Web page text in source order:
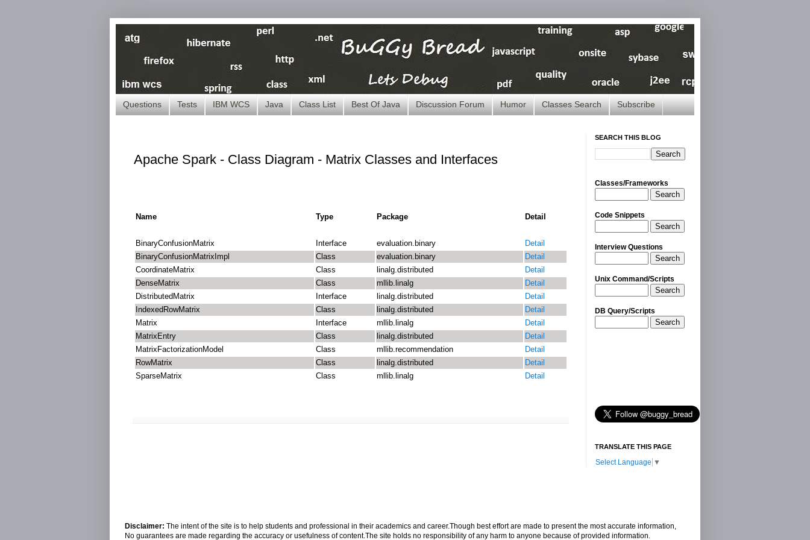
Questions Tests IBM WCS Java Class List Best Of Java Discussion Forum Humor Classes Search Subscribe
Apache Spark - Class Diagram - Matrix Classes and Interfaces
Name Type Package Detail
BinaryConfusionMatrix Interface evaluation.binary
Detail
BinaryConfusionMatrixImpl
Class evaluation.binary
Detail
CoordinateMatrix
Class linalg.distributed
Detail
DenseMatrix
Class mllib.linalg
Detail
DistributedMatrix
Interface linalg.distributed
Detail
IndexedRowMatrix
Class linalg.distributed
Detail
Matrix
Interface mllib.linalg
Detail
MatrixEntry
Class linalg.distributed
Detail
MatrixFactorizationModel
Class mllib.recommendation
Detail
RowMatrix
Class linalg.distributed
Detail
SparseMatrix
Class mllib.linalg Detail
SEARCH THIS BLOG
Classes/Frameworks
Search
Code Snippets
Search
Interview Questions
Search
Unix Command/Scripts
Search
DB Query/Scripts
Search
TRANSLATE THIS PAGE
Select Language ▼
Disclaimer: The intent of the site is to help students and professional in their academics and career.Though best effort are made to present the most accurate information,
No guarantees are made regarding the accuracy or usefulness of content.The site holds no responsibility of any harm to anyone because of provided information.